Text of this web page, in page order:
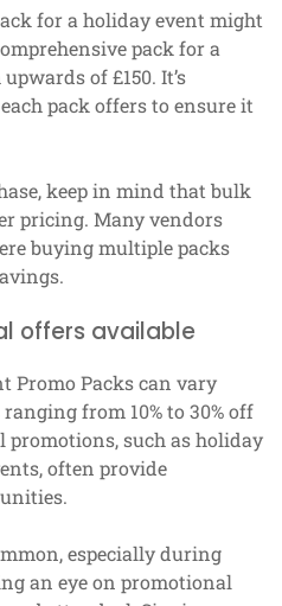
for a holiday event might
pack for a
of £150. It’s
pack offers to ensure it
keep in mind that bulk
pricing. Many vendors
buying multiple packs
offers available
Promo Packs can vary
from 10% to 30% off
promotions, such as holiday
often provide
especially during
an eye on promotional